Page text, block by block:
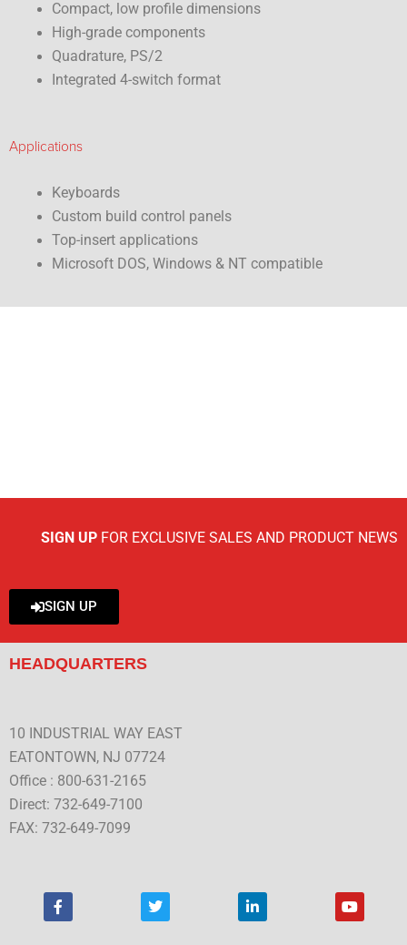
Compact, low profile dimensions
High-grade components
Quadrature, PS/2
Integrated 4-switch format
Applications
Keyboards
Custom build control panels
Top-insert applications
Microsoft DOS, Windows & NT compatible
SIGN UP FOR EXCLUSIVE SALES AND PRODUCT NEWS
SIGN UP
HEADQUARTERS
10 INDUSTRIAL WAY EAST
EATONTOWN, NJ 07724
Office : 800-631-2165
Direct: 732-649-7100
FAX: 732-649-7099
F
a
T
w
i
Y
o